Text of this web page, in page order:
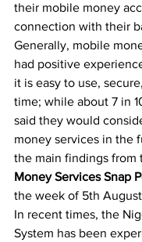
their mobile money
connection with their
Generally, mobile
had positive
it is easy to use,
time; while about 7 in
said they would
money services in the
the main findings from
Money Services Snap
the week of 5th August
In recent times, the
System has been